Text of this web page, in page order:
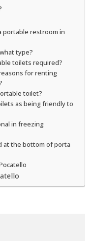
portable restroom in
type?
toilets required?
for renting
toilet?
as being friendly to
in freezing
at the bottom of porta